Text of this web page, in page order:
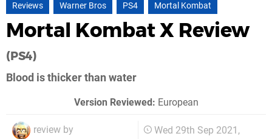
Reviews Warner Bros PS4 Mortal Kombat
Mortal Kombat X Review
(PS4)
Blood is thicker than water
Version Reviewed: European
review by
Wed 29th Sep 2021,